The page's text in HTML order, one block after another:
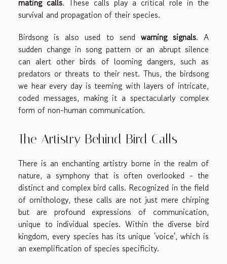
survival and propagation of their species.
Birdsong is also used to send warning signals. A
sudden change in song pattern or an abrupt silence
can alert other birds of looming dangers, such as
predators or threats to their nest. Thus, the birdsong
we hear every day is teeming with layers of intricate,
coded messages, making it a spectacularly complex
form of non-human communication.
The Artistry Behind Bird Calls
There is an enchanting artistry borne in the realm of
nature, a symphony that is often overlooked - the
distinct and complex bird calls. Recognized in the field
of ornithology, these calls are not just mere chirping
but are profound expressions of communication,
unique to individual species. Within the diverse bird
kingdom, every species has its unique 'voice', which is
an exemplification of species specificity.